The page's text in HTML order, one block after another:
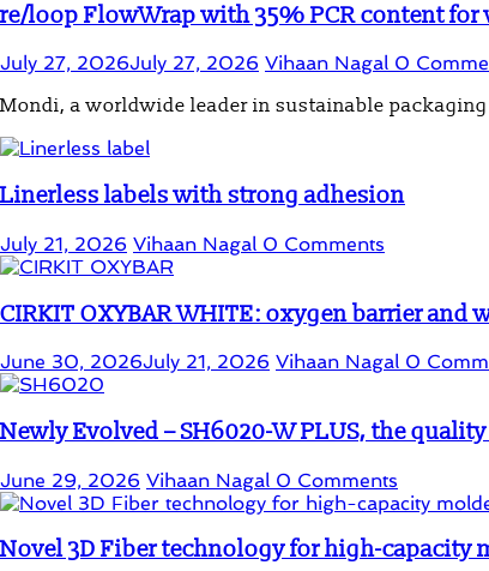
re/loop FlowWrap with 35% PCR content
July 27, 2026July 27, 2026 Vihaan Nagal 0
Mondi, a worldwide leader in sustainable
Linerless labels with strong adhesion
July 21, 2026 Vihaan Nagal 0 Comments
CIRKIT OXYBAR WHITE: oxygen barrier
June 30, 2026July 21, 2026 Vihaan Nagal 0
Newly Evolved – SH6020-W PLUS, the
June 29, 2026 Vihaan Nagal 0 Comments
Novel 3D Fiber technology for high-capacity